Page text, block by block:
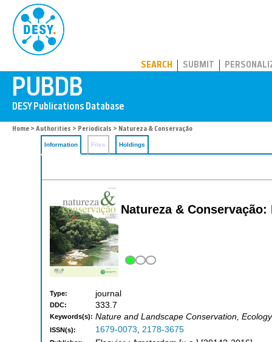
SEARCH SUBMIT
Home > Authorities > Periodicals > Natureza & Conservação
Information Files Holdings
Natureza &
Type: journal
DDC: 333.7
Keywords(s): Nature and Landscape Conservation, Ecology
ISSN(s): 1679-0073, 2178-3675